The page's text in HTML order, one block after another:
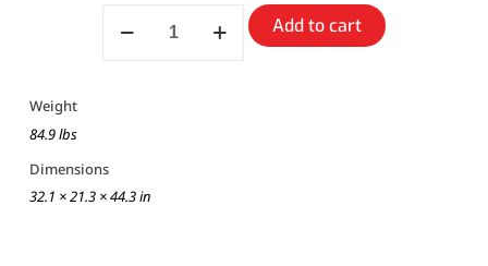
Add to cart
Weight
84.9 lbs
Dimensions
32.1 × 21.3 × 44.3 in